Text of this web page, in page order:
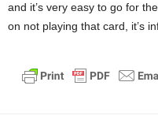
and it’s very easy to go for
on not playing that card, it’s